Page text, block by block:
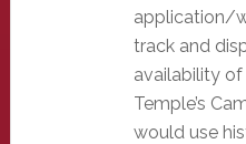
application/
track and
availability
Temple’s
would use